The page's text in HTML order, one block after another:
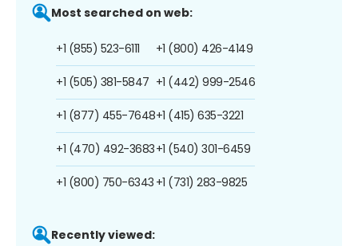
Most searched on web:
+1 (855) 523-6111
+1 (505) 381-5847
+1 (877) 455-7648
+1 (470) 492-3683
+1 (800) 750-6343
+1 (800) 426-4149
+1 (442) 999-2546
+1 (415) 635-3221
+1 (540) 301-6459
+1 (731) 283-9825
Recently viewed: